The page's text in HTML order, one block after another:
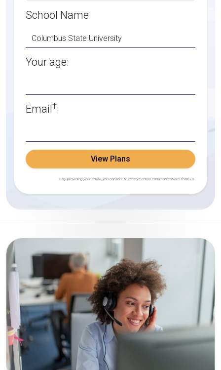
School Name
Your age:
Email†:
View Plans
† By providing your email, you consent to receive email communications from us.